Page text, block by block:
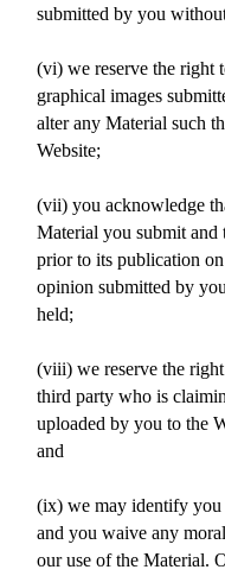
submitted by you
(vi) we reserve the right
graphical images
alter any Material such
Website;
(vii) you acknowledge
Material you submit and
prior to its publication
opinion submitted by
held;
(viii) we reserve the
third party who is
uploaded by you to the
and
(ix) we may identify you
and you waive any
our use of the Material.